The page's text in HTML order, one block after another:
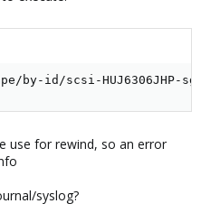
by-id/scsi-HUJ6306JHP-
use for rewind, so an error
syslog?